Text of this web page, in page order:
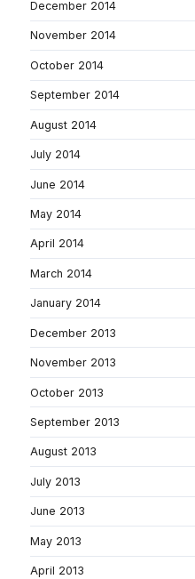
December 2014
November 2014
October 2014
September 2014
August 2014
July 2014
June 2014
May 2014
April 2014
March 2014
January 2014
December 2013
November 2013
October 2013
September 2013
August 2013
July 2013
June 2013
May 2013
April 2013